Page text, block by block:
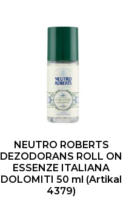
NEUTRO ROBERTS
DEZODORANS ROLL ON
ESSENZE ITALIANA
DOLOMITI 50 ml (Artikal
4379)